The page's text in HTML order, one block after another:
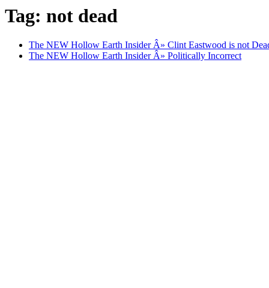
Tag: not dead
The NEW Hollow Earth Insider Â» Clint Eastwood is not
The NEW Hollow Earth Insider Â» Politically Incorrect